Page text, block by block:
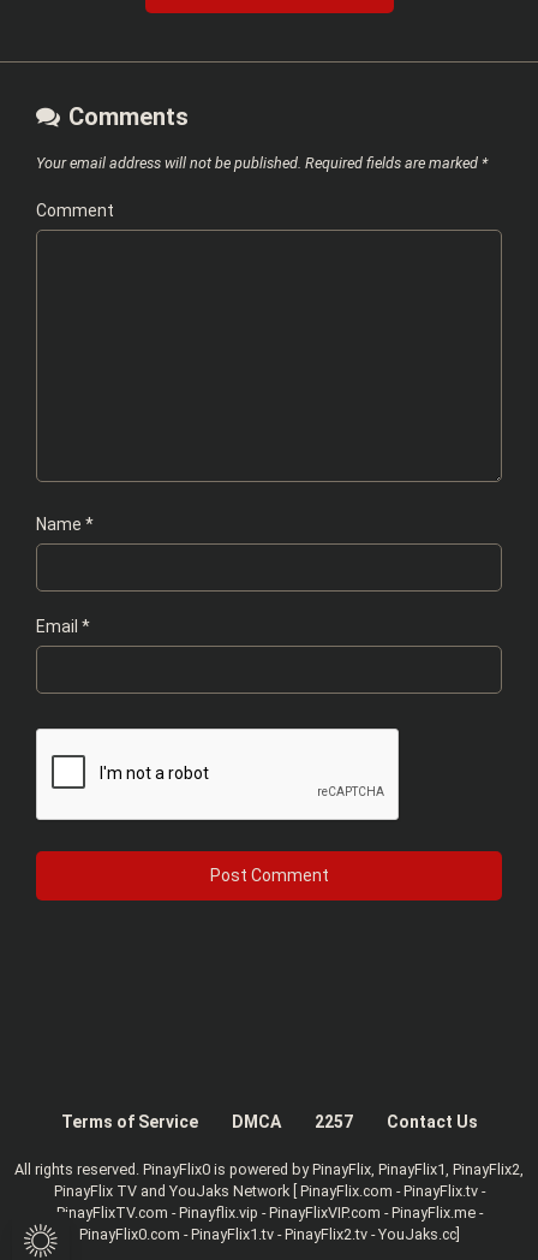
Comments
Your email address will not be published. Required fields are marked *
Comment
Name *
Email *
Terms of Service DMCA 2257 Contact Us
All rights reserved. PinayFlix0 is powered by PinayFlix, PinayFlix1, PinayFlix2,
PinayFlix TV and YouJaks Network [ PinayFlix.com - PinayFlix.tv -
PinayFlixTV.com - Pinayflix.vip - PinayFlixVIP.com - PinayFlix.me -
PinayFlix0.com - PinayFlix1.tv - PinayFlix2.tv - YouJaks.cc]